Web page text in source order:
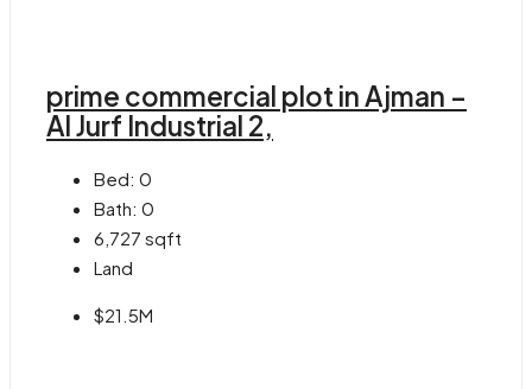
prime commercial plot in Ajman –
Al Jurf Industrial 2,
Bed: 0
Bath: 0
6,727 sqft
Land
$21.5M